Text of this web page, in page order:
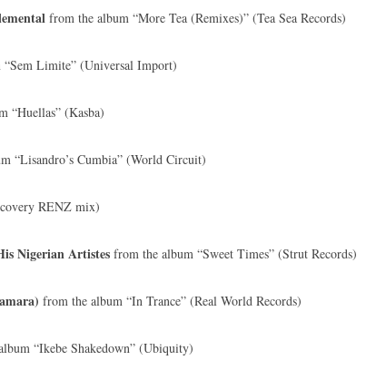
from the album “More Tea (Remixes)” (Tea Sea Records)
Limite” (Universal Import)
“Huellas” (Kasba)
“Lisandro’s Cumbia” (World Circuit)
RENZ mix)
Nigerian Artistes from the album “Sweet Times” (Strut Records)
from the album “In Trance” (Real World Records)
“Ikebe Shakedown” (Ubiquity)